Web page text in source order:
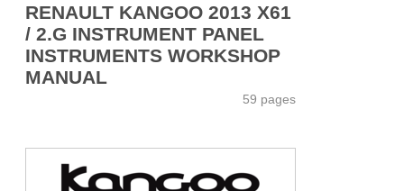
RENAULT KANGOO 2013 X61
/ 2.G INSTRUMENT PANEL
INSTRUMENTS WORKSHOP
MANUAL
59 pages